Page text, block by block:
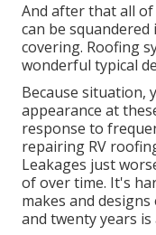
And after that all
can be
covering. Roofing
wonderful typical
Because situation,
appearance at
response to
repairing RV
Leakages just
of over time. It's
makes and
and twenty years is